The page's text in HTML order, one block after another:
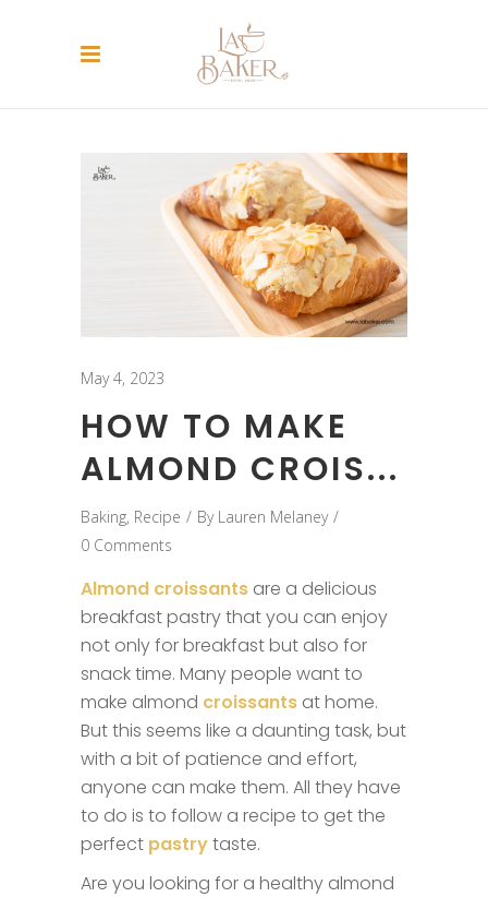
May 4, 2023
HOW TO MAKE
ALMOND CROIS...
Baking, Recipe By Lauren Melaney
0 Comments
Almond croissants are a delicious
breakfast pastry that you can enjoy
not only for breakfast but also for
snack time. Many people want to
make almond croissants at home.
But this seems like a daunting task, but
with a bit of patience and effort,
anyone can make them. All they have
to do is to follow a recipe to get the
perfect pastrytaste.
Are you looking for a healthy almond